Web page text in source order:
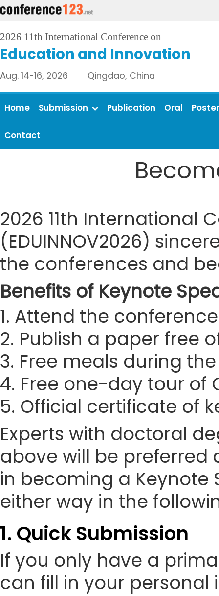
2026 11th International Conference on
Education and Innovation
Aug. 14-16, 2026 Qingdao, China
Home Submission Publication Oral Poster
Contact
2026 11th International
(EDUINNOV2026)
the conferences and
Benefits of Keynote
1. Attend the
2. Publish a paper free
3. Free meals during
4. Free one-day tour of
5. Official certificate of
Experts with doctoral
above will be preferred
in becoming a Keynote
either way in the
1. Quick Submission
If you only have a
can fill in your